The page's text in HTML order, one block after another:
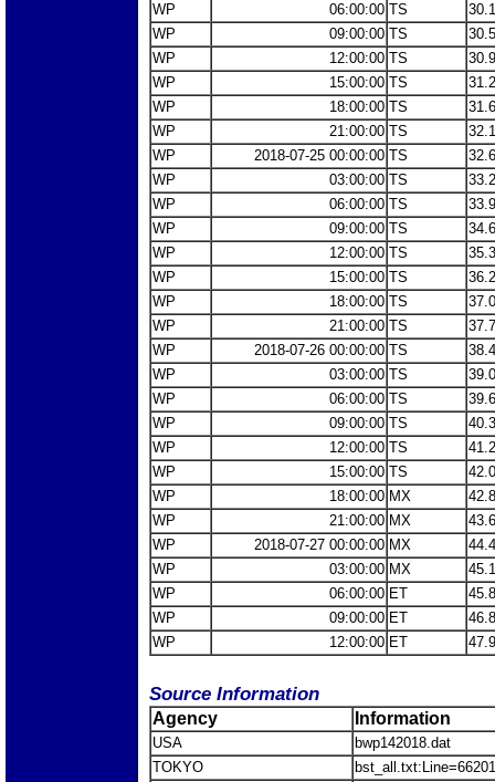
WP
06:00:00 TS
WP
09:00:00 TS
WP
12:00:00 TS
WP
15:00:00 TS
WP
18:00:00 TS
WP
21:00:00 TS
WP
2018-07-25 00:00:00 TS
WP
03:00:00 TS
WP
06:00:00 TS
WP
09:00:00 TS
WP
12:00:00 TS
WP
15:00:00 TS
WP
18:00:00 TS
WP
21:00:00 TS
WP
2018-07-26 00:00:00 TS
WP
03:00:00 TS
WP
06:00:00 TS
WP
09:00:00 TS
WP
12:00:00 TS
WP
15:00:00 TS
WP
18:00:00 MX
WP
21:00:00 MX
WP
2018-07-27 00:00:00 MX
WP
03:00:00 MX
WP
06:00:00 ET
WP
09:00:00 ET
WP
12:00:00 ET
Source Information
Agency Information
USA
bwp142018.dat
TOKYO